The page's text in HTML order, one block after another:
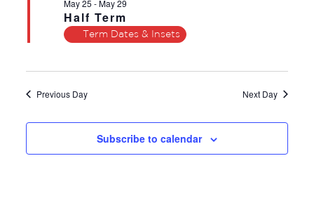
2026Half Term
May 25 -May 29
Term Dates & Insets
Previous Day Next Day
Subscribe to calendar